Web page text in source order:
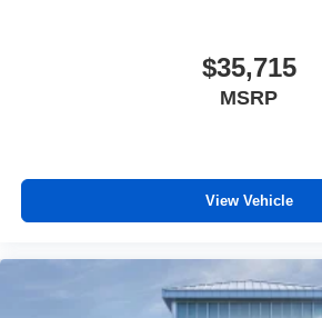
$35,715
MSRP
View Vehicle